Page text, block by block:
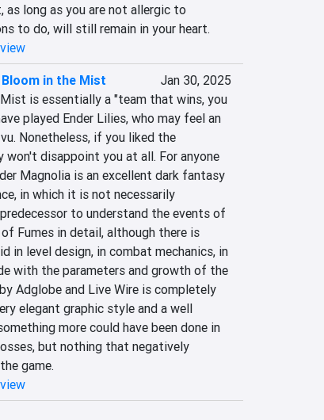
as long as you are not allergic to
to do, will still remain in your heart.
in the Mist
Jan 30, 2025
is essentially a "team that wins, you
played Ender Lilies, who may feel an
Nonetheless, if you liked the
won't disappoint you at all. For anyone
Magnolia is an excellent dark fantasy
in which it is not necessarily
to understand the events of
Fumes in detail, although there is
in level design, in combat mechanics, in
with the parameters and growth of the
Adglobe and Live Wire is completely
elegant graphic style and a well
more could have been done in
but nothing that negatively
game.